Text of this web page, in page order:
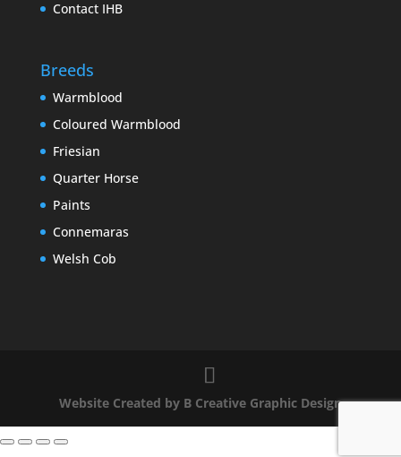
Contact IHB
Breeds
Warmblood
Coloured Warmblood
Friesian
Quarter Horse
Paints
Connemaras
Welsh Cob
Website Created by B Creative Graphic Design